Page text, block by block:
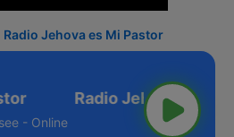
Radio Jehova es Mi Pastor
- Online